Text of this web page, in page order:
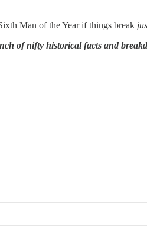
Man of the Year if things break
of nifty historical facts and